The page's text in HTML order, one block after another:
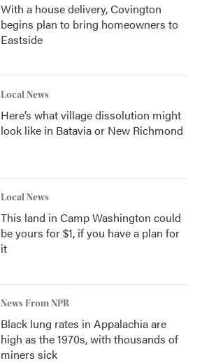
With a house delivery, Covington
begins plan to bring homeowners to
Eastside
Local News
Here’s what village dissolution might
look like in Batavia or New Richmond
Local News
This land in Camp Washington could
be yours for $1, if you have a plan for
it
News From NPR
Black lung rates in Appalachia are
high as the 1970s, with thousands of
miners sick